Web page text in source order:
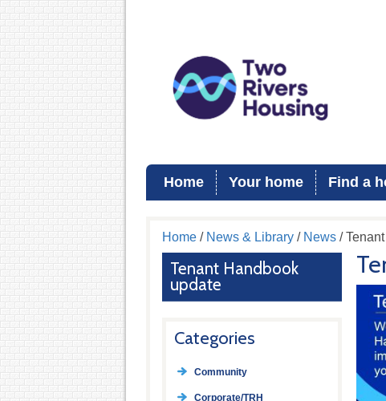
Home Your home Find a
Home/ News & Library/ News/
Tenant Handbook
update
Categories
Community
Corporate/TRH